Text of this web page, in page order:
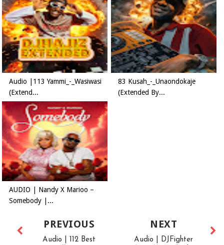
Audio |113 Yammi_-_Wasiwasi
(Extend...
83 Kusah_-_Unaondokaje
(Extended By...
AUDIO | Nandy X Marioo –
Somebody |...
NEXT
Audio | DJFighter
PREVIOUS
Audio | 112 Best